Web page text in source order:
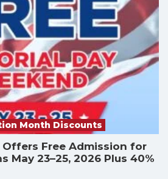
Month Discounts
Free Admission for
May 23–25, 2026 Plus 40%